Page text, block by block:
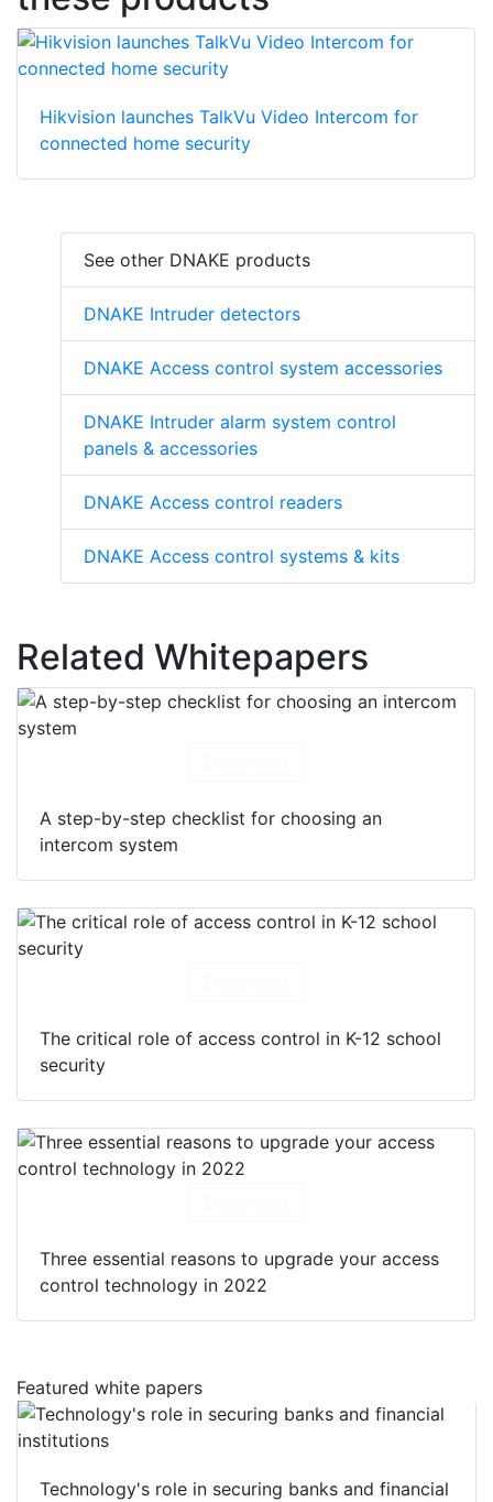
Hikvision launches TalkVu Video Intercom for
connected home security
See other DNAKE products
DNAKE Intruder detectors
DNAKE Access control system accessories
DNAKE Intruder alarm system control
panels & accessories
DNAKE Access control readers
DNAKE Access control systems & kits
Related Whitepapers
A step-by-step checklist for choosing an
intercom system
The critical role of access control in K-12 school
security
Three essential reasons to upgrade your access
control technology in 2022
Featured white papers
Technology's role in securing banks and financial